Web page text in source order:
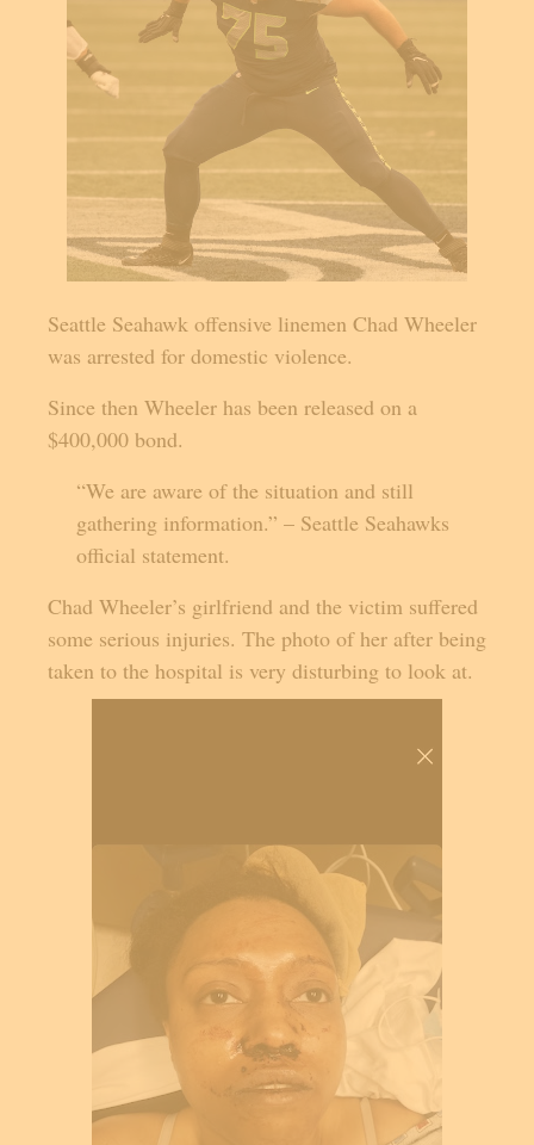
Seattle Seahawk offensive linemen Chad Wheeler
was arrested for domestic violence.
Since then Wheeler has been released on a
$400,000 bond.
“We are aware of the situation and still
gathering information.” – Seattle Seahawks
official statement.
Chad Wheeler’s girlfriend and the victim suffered
some serious injuries. The photo of her after being
taken to the hospital is very disturbing to look at.